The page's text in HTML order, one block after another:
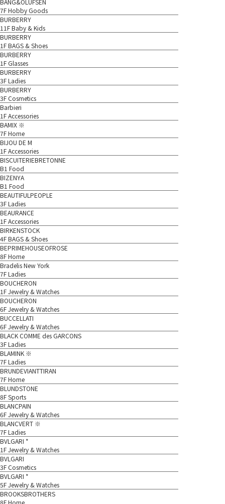
BANG&OLUFSEN
7F Hobby Goods
BURBERRY
11F Baby & Kids
BURBERRY
1F BAGS & Shoes
BURBERRY
1F Glasses
BURBERRY
3F Ladies
BURBERRY
3F Cosmetics
Barbieri
1F Accessories
BAMIX ※
7F Home
BIJOU DE M
1F Accessories
BISCUITERIEBRETONNE
B1 Food
BIZENYA
B1 Food
BEAUTIFULPEOPLE
3F Ladies
BEAURANCE
1F Accessories
BIRKENSTOCK
4F BAGS & Shoes
BEPRIMEHOUSEOFROSE
8F Home
Bradelis New York
7F Ladies
BOUCHERON
1F Jewelry & Watches
BOUCHERON
6F Jewelry & Watches
BUCCELLATI
6F Jewelry & Watches
BLACK COMME des GARCONS
3F Ladies
BLAMINK ※
7F Ladies
BRUNDEVIANTTIRAN
7F Home
BLUNDSTONE
8F Sports
BLANCPAIN
6F Jewelry & Watches
BLANCVERT ※
7F Ladies
BVLGARI *
1F Jewelry & Watches
BVLGARI
3F Cosmetics
BVLGARI *
5F Jewelry & Watches
BROOKSBROTHERS